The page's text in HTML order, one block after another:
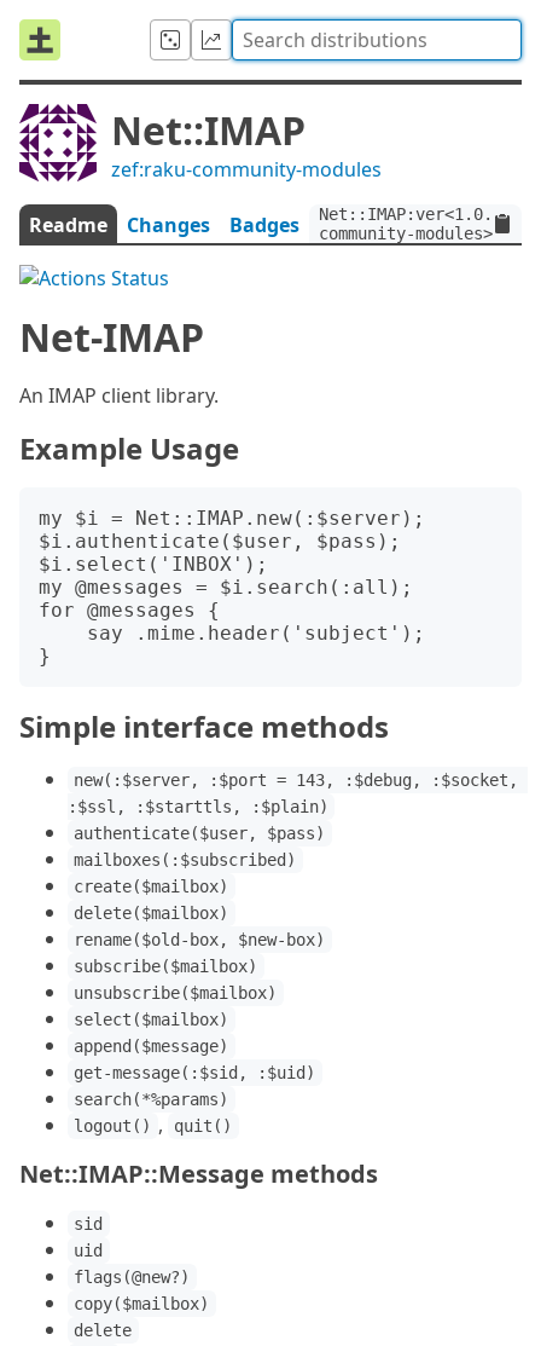
Net::IMAP
zef:raku-community-modules
Readme Changes Badges
community-modules>
Net-IMAP
An IMAP client library.
Example Usage
my $i = Net::IMAP.new(:$server);
$i.authenticate($user, $pass);
$i.select('INBOX');
my @messages = $i.search(:all);
for @messages {
Simple interface methods
new(:$server, :$port = 143, :$debug, :$socket,
:$ssl, :$starttls, :$plain)
authenticate($user, $pass)
mailboxes(:$subscribed)
create($mailbox)
delete($mailbox)
rename($old-box, $new-box)
subscribe($mailbox)
unsubscribe($mailbox)
select($mailbox)
append($message)
get-message(:$sid, :$uid)
search(*%params)
logout() , quit()
Net::IMAP::Message methods
sid
uid
flags(@new?)
copy($mailbox)
delete